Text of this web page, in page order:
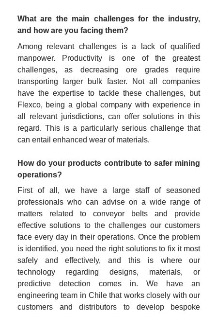
What are the main challenges for the industry,
and how are you facing them?
Among relevant challenges is a lack of qualified
manpower. Productivity is one of the greatest
challenges, as decreasing ore grades require
transporting larger bulk faster. Not all companies
have the expertise to tackle these challenges, but
Flexco, being a global company with experience in
all relevant jurisdictions, can offer solutions in this
regard. This is a particularly serious challenge that
can entail enhanced wear of materials.
How do your products contribute to safer mining
operations?
First of all, we have a large staff of seasoned
professionals who can advise on a wide range of
matters related to conveyor belts and provide
effective solutions to the challenges our customers
face every day in their operations. Once the problem
is identified, you need the right solutions to fix it most
safely and effectively, and this is where our
technology regarding designs, materials, or
predictive detection comes in. We have an
engineering team in Chile that works closely with our
customers and distributors to develop bespoke